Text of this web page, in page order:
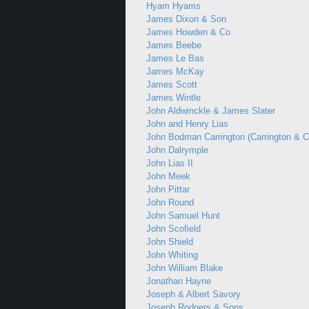
Hyam Hyams
James Dixon & Son
James Howden & Co
James Beebe
James Le Bas
James McKay
James Scott
James Wintle
John Aldwinckle & James Slater
John and Henry Lias
John Bodman Carrington (Carrington &
John Dalrymple
John Lias II
John Meek
John Pittar
John Round
John Samuel Hunt
John Scofield
John Shield
John Whiting
John William Blake
Jonathan Hayne
Joseph & Albert Savory